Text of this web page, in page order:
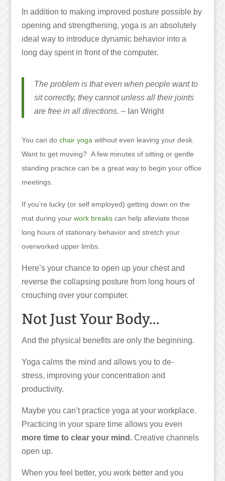
In addition to making improved posture possible by
opening and strengthening, yoga is an absolutely
ideal way to introduce dynamic behavior into a
long day spent in front of the computer.
The problem is that even when people want to
sit correctly, they cannot unless all their joints
are free in all directions. – Ian Wright
You can do chair yoga without even leaving your desk.
Want to get moving? A few minutes of sitting or gentle
standing practice can be a great way to begin your office
meetings.
If you’re lucky (or self employed) getting down on the
mat during your work breakscan help alleviate those
long hours of stationary behavior and stretch your
overworked upper limbs.
Here’s your chance to open up your chest and
reverse the collapsing posture from long hours of
crouching over your computer.
Not Just Your Body…
And the physical benefits are only the beginning.
Yoga calms the mind and allows you to de-
stress, improving your concentration and
productivity.
Maybe you can’t practice yoga at your workplace.
Practicing in your spare time allows you even
more time to clear your mind. Creative channels
open up.
When you feel better, you work better and you